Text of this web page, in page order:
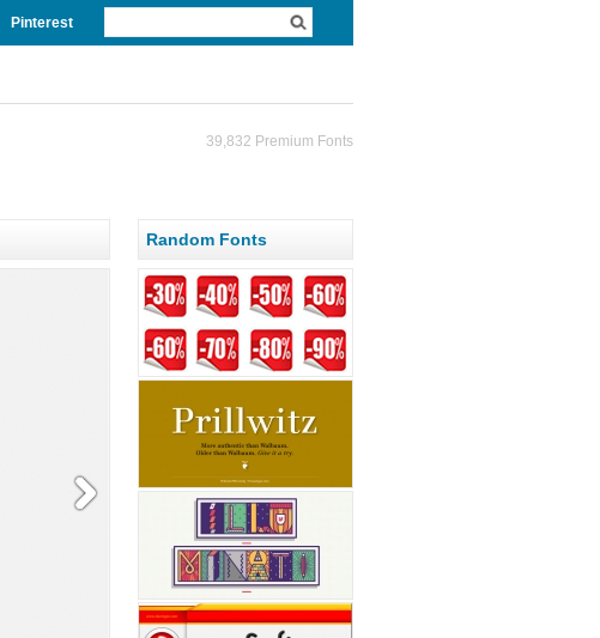
Pinterest
39,832 Premium Fonts
Random Fonts